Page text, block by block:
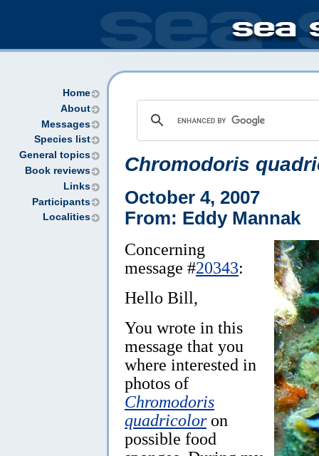
Home
About
Messages
Species list
General topics
Book reviews
Links
Participants
Localities
Chromodoris
October 4, 2007
From: Eddy Mannak
Concerning
message #20343:
Hello Bill,
You wrote in this
message that you
where interested in
photos of
Chromodoris
quadricoloron
possible food